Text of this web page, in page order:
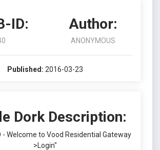
ID: Author:
ANONYMOUS
Published: 2016-03-23
Dork Description:
- Welcome to Vood Residential Gateway
>Login"